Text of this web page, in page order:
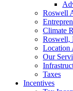
Roswell
Climate
Roswell,
Location
Our
Taxes
Incentives